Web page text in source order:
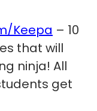
Keepa – 10
that will
ninja! All
get